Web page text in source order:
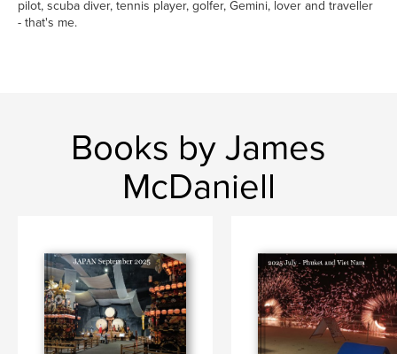
pilot, scuba diver, tennis player, golfer, Gemini, lover and traveller
- that's me.
Books by James
McDaniell